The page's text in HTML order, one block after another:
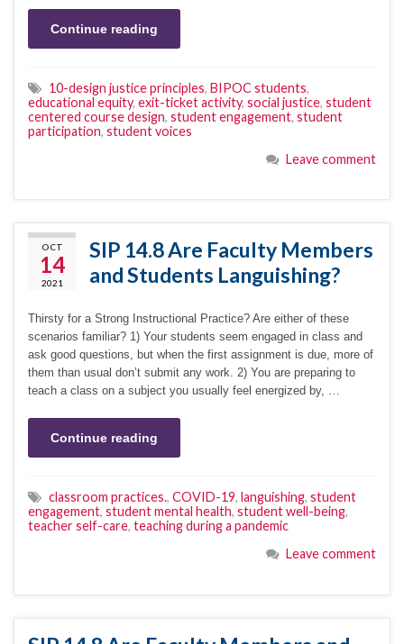
Continue reading
10-design justice principles, BIPOC students,
educational equity, exit-ticket activity, social justice, student
centered course design, student engagement, student
participation, student voices
Leave comment
OCT
14
2021
SIP 14.8 Are Faculty Members
and Students Languishing?
Thirsty for a Strong Instructional Practice? Are either of these
scenarios familiar? 1) Your students seem engaged in class and
ask good questions, but when the first assignment is due, more of
them than usual don’t submit any work. 2) You are preparing to
teach a class on a subject you usually feel energized by, …
Continue reading
classroom practices., COVID-19, languishing, student
engagement, student mental health, student well-being,
teacher self-care, teaching during a pandemic
Leave comment